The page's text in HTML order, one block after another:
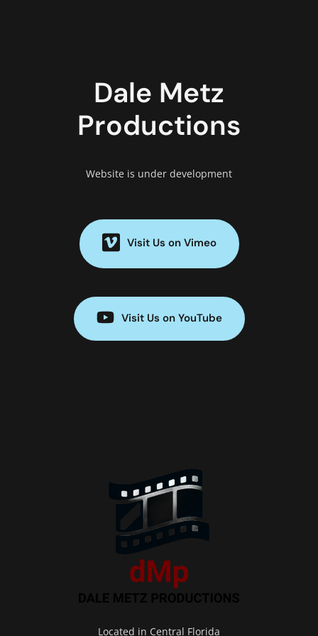
Dale Metz
Productions
Website is under development
Visit Us on Vimeo
Visit Us on YouTube
Located in Central Florida